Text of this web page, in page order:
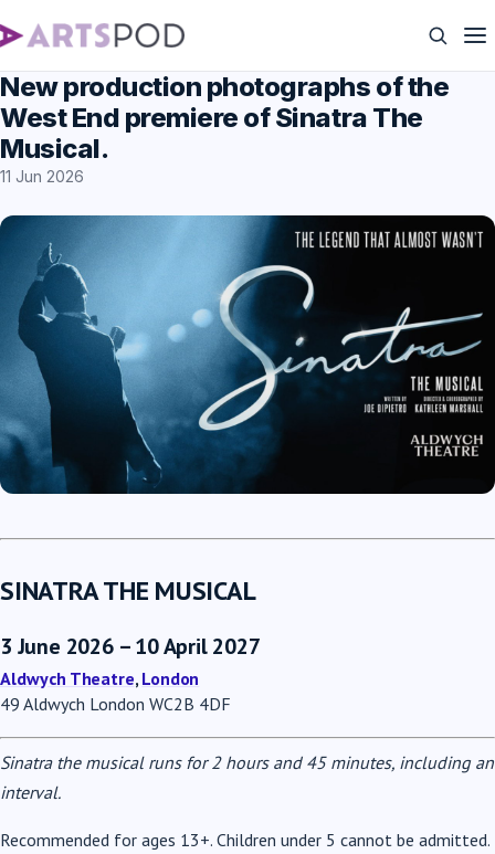
New production photographs of the
West End premiere of Sinatra The
Musical.
11 Jun 2026
SINATRA THE MUSICAL
3 June 2026 – 10 April 2027
Aldwych Theatre,London
49 Aldwych London WC2B 4DF
Sinatra the musical runs for 2 hours and 45 minutes, including an
interval.
Recommended for ages 13+. Children under 5 cannot be admitted.